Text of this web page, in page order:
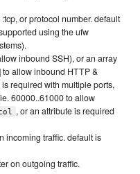
or protocol number. default
using the ufw
inbound SSH), or an array
allow inbound HTTP &
required with multiple ports,
60000..61000 to allow
, or an attribute is required
incoming traffic. default is
on outgoing traffic.